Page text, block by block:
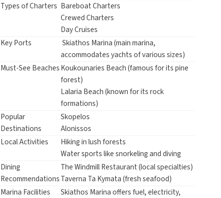
Types of Charters Bareboat Charters
Crewed Charters
Day Cruises
Key Ports
Skiathos Marina (main marina,
accommodates yachts of various sizes)
Must-See BeachesKoukounaries Beach (famous for its pine
forest)
Lalaria Beach (known for its rock
formations)
Popular
Destinations
Skopelos
Alonissos
Local Activities
Hiking in lush forests
Water sports like snorkeling and diving
Dining
Recommendations
The Windmill Restaurant (local specialties)
Taverna Ta Kymata (fresh seafood)
Marina Facilities
Skiathos Marina offers fuel, electricity,